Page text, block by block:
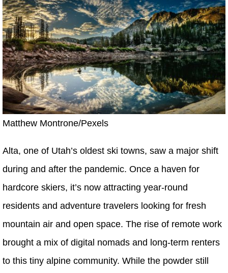
Matthew Montrone/Pexels
Alta, one of Utah’s oldest ski towns, saw a major shift
during and after the pandemic. Once a haven for
hardcore skiers, it’s now attracting year-round
residents and adventure travelers looking for fresh
mountain air and open space. The rise of remote work
brought a mix of digital nomads and long-term renters
to this tiny alpine community. While the powder still